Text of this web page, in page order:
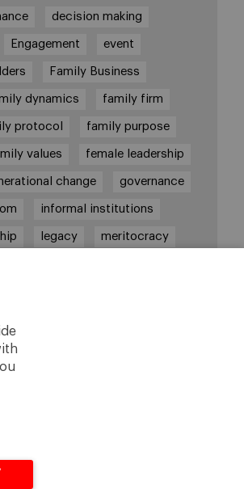
decision making
Engagement event
Family Business
dynamics family firm
protocol family purpose
values female leadership
change governance
informal institutions
legacy meritocracy